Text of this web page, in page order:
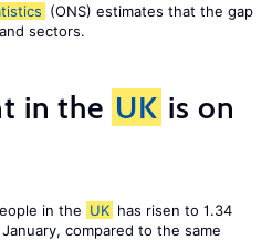
(ONS) estimates that the gap
sectors.
in the UK is on
in the UK has risen to 1.34
compared to the same